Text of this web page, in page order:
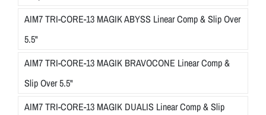
AIM7 TRI-CORE-13 MAGIK ABYSS Linear Comp & Slip Over
5.5"
AIM7 TRI-CORE-13 MAGIK BRAVOCONE Linear Comp &
Slip Over 5.5"
AIM7 TRI-CORE-13 MAGIK DUALIS Linear Comp & Slip